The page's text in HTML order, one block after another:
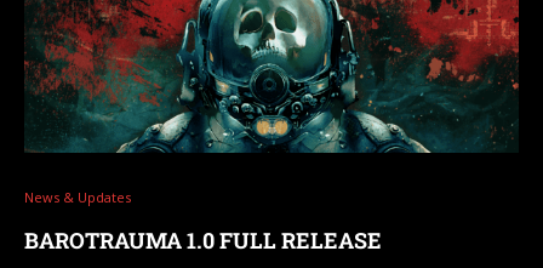
News & Updates
BAROTRAUMA 1.0 FULL RELEASE